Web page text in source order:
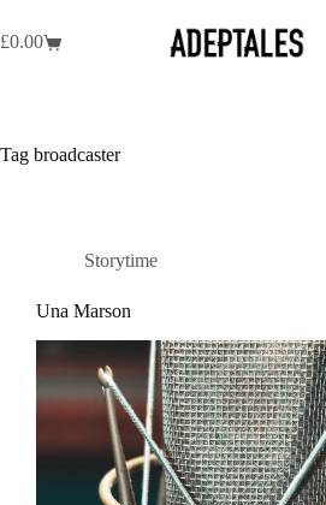
to
content
Shopping
£0.00
Tag broadcaster
Storytime
Una Marson